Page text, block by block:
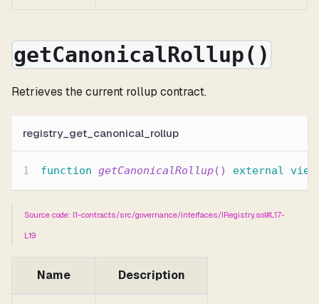
getCanonicalRollup()
Retrieves the current rollup contract.
registry_get_canonical_rollup
function getCanonicalRollup( ) external view
Source code: l1-contracts/src/governance/interfaces/IRegistry.sol#L17-
L19
Name Description